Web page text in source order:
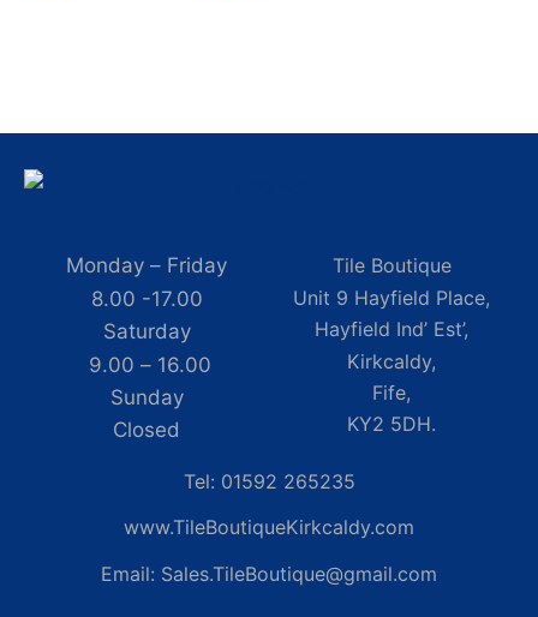
Monday – Friday
8.00 -17.00
Saturday
9.00 – 16.00
Sunday
Closed
Tile Boutique
Unit 9 Hayfield Place,
Hayfield Ind’ Est’,
Kirkcaldy,
Fife,
KY2 5DH.
Tel: 01592 265235
www.TileBoutiqueKirkcaldy.com
Email: Sales.TileBoutique@gmail.com